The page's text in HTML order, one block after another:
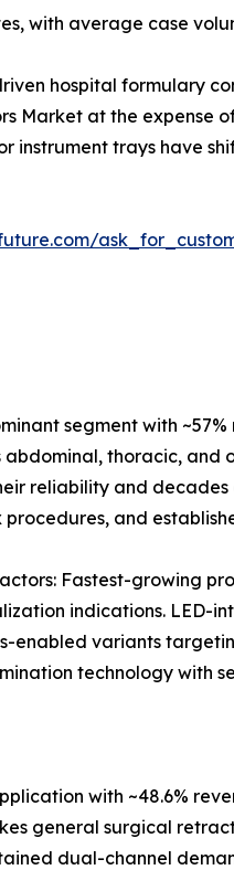
with average case
hospital formulary
Market at the expense
instrument trays have
segment with
thoracic, and
reliability and
and
Fastest-growing
indications. LED-
enabled variants
technology with
with ~48.6%
general surgical
dual-channel